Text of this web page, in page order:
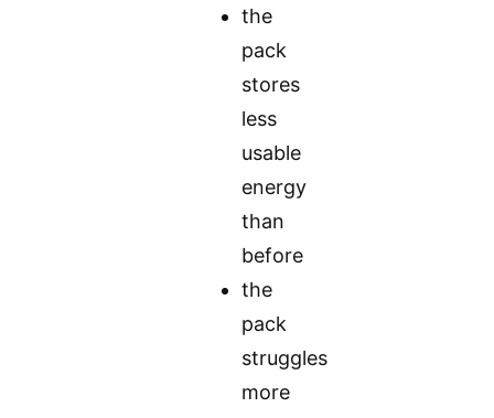
the
pack
stores
less
usable
energy
than
before
the
pack
struggles
more